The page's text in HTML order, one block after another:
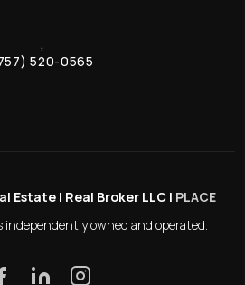
,
520-0565
Estate | Real Broker LLC | PLACE
independently owned and operated.